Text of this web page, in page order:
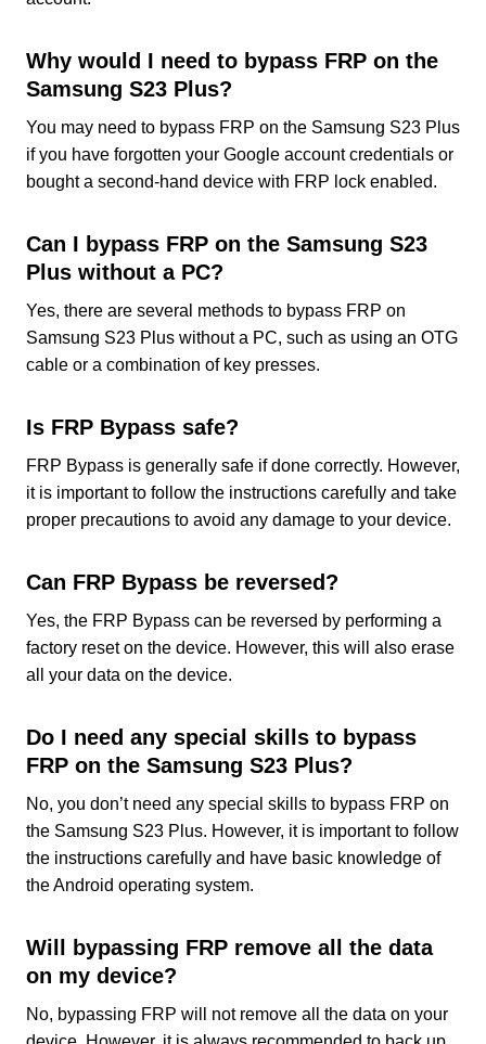
Why would I need to bypass FRP on the
Samsung S23 Plus?
You may need to bypass FRP on the Samsung S23 Plus
if you have forgotten your Google account credentials or
bought a second-hand device with FRP lock enabled.
Can I bypass FRP on the Samsung S23
Plus without a PC?
Yes, there are several methods to bypass FRP on
Samsung S23 Plus without a PC, such as using an OTG
cable or a combination of key presses.
Is FRP Bypass safe?
FRP Bypass is generally safe if done correctly. However,
it is important to follow the instructions carefully and take
proper precautions to avoid any damage to your device.
Can FRP Bypass be reversed?
Yes, the FRP Bypass can be reversed by performing a
factory reset on the device. However, this will also erase
all your data on the device.
Do I need any special skills to bypass
FRP on the Samsung S23 Plus?
No, you don’t need any special skills to bypass FRP on
the Samsung S23 Plus. However, it is important to follow
the instructions carefully and have basic knowledge of
the Android operating system.
Will bypassing FRP remove all the data
on my device?
No, bypassing FRP will not remove all the data on your